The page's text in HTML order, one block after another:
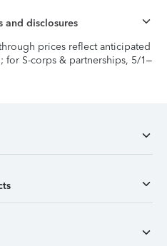
disclosures
prices reflect anticipated
for S-corps & partnerships, 5/1–